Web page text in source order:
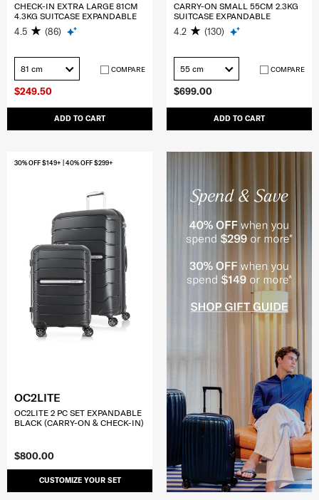
$249.50
ADD TO CART
CHECK-IN EXTRA LARGE 81CM
4.3KG SUITCASE EXPANDABLE
4.5 (86)
81 cm COMPARE
$699.00
ADD TO CART
CARRY-ON SMALL 55CM 2.3KG
SUITCASE EXPANDABLE
4.2 (130)
55 cm COMPARE
$800.00
CUSTOMIZE YOUR SET
30% OFF $149+ | 40% OFF $299+
OC2LITE
OC2LITE 2 PC SET EXPANDABLE
BLACK (CARRY-ON & CHECK-IN)